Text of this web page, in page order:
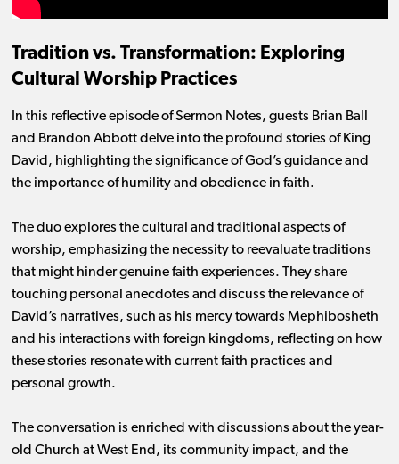
Tradition vs. Transformation: Exploring
Cultural Worship Practices
In this reflective episode of Sermon Notes, guests Brian Ball
and Brandon Abbott delve into the profound stories of King
David, highlighting the significance of God’s guidance and
the importance of humility and obedience in faith.
The duo explores the cultural and traditional aspects of
worship, emphasizing the necessity to reevaluate traditions
that might hinder genuine faith experiences. They share
touching personal anecdotes and discuss the relevance of
David’s narratives, such as his mercy towards Mephibosheth
and his interactions with foreign kingdoms, reflecting on how
these stories resonate with current faith practices and
personal growth.
The conversation is enriched with discussions about the year-
old Church at West End, its community impact, and the